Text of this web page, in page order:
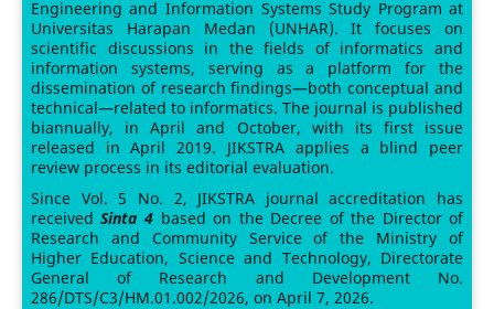
Engineering and Information Systems Study Program at
Universitas Harapan Medan (UNHAR). It focuses on
scientific discussions in the fields of informatics and
information systems, serving as a platform for the
dissemination of research findings—both conceptual and
technical—related to informatics. The journal is published
biannually, in April and October, with its first issue
released in April 2019. JIKSTRA applies a blind peer
review process in its editorial evaluation.
Since Vol. 5 No. 2, JIKSTRA journal accreditation has
receivedSinta 4 based on the Decree of the Director of
Research and Community Service of the Ministry of
Higher Education, Science and Technology, Directorate
General of Research and Development No.
286/DTS/C3/HM.01.002/2026, on April 7, 2026.